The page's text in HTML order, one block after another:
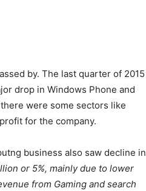
by. The last quarter of 2015
drop in Windows Phone and
were some sectors like
for the company.
business also saw decline in
or 5%, mainly due to lower
from Gaming and search